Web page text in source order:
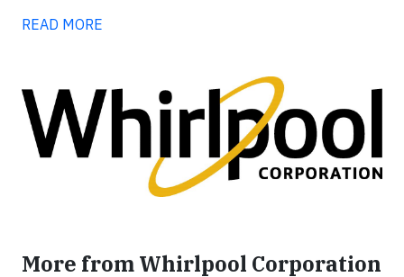
READ MORE
More from Whirlpool Corporation